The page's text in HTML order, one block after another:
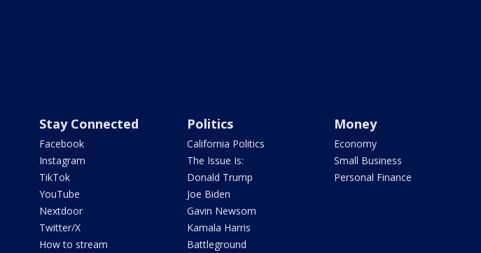
Stay Connected
Facebook
Instagram
TikTok
YouTube
Nextdoor
Twitter/X
How to stream
Politics
California Politics
The Issue Is:
Donald Trump
Joe Biden
Gavin Newsom
Kamala Harris
Battleground
Money
Economy
Small Business
Personal Finance